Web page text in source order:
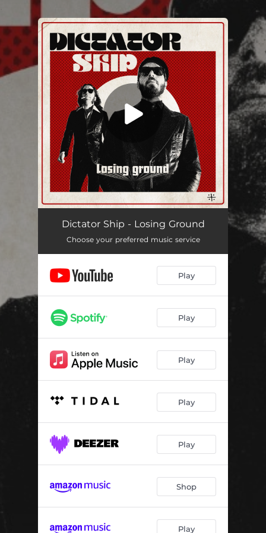
You're all set!
Losing Ground (Single Version) 03:40
Dictator Ship - Losing Ground
Choose your preferred music service
Play
Play
Play
Play
Play
Shop
Play